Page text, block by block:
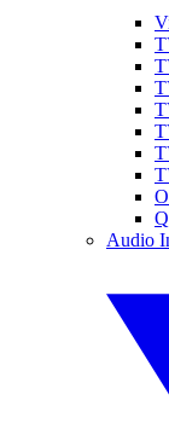
Audio